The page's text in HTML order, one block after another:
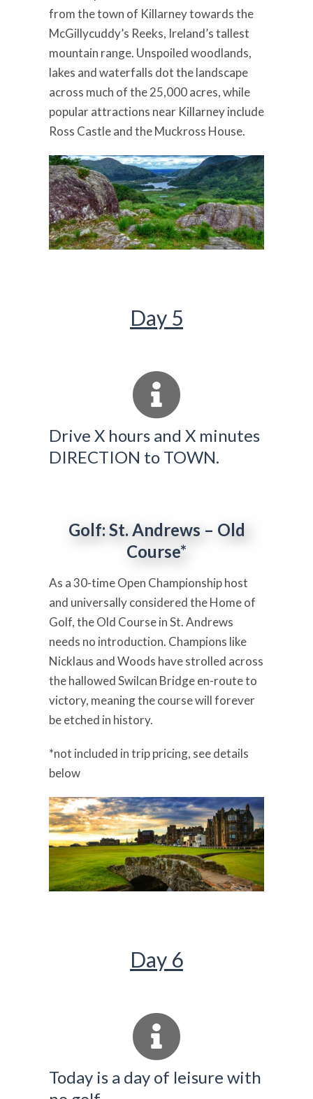
from the town of Killarney towards the
McGillycuddy’s Reeks, Ireland’s tallest
mountain range. Unspoiled woodlands,
lakes and waterfalls dot the landscape
across much of the 25,000 acres, while
popular attractions near Killarney include
Ross Castle and the Muckross House.
Day 5
Drive X hours and X minutes
DIRECTION to TOWN.
Golf: St. Andrews – Old
Course*
As a 30-time Open Championship host
and universally considered the Home of
Golf, the Old Course in St. Andrews
needs no introduction. Champions like
Nicklaus and Woods have strolled across
the hallowed Swilcan Bridge en-route to
victory, meaning the course will forever
be etched in history.
*not included in trip pricing, see details
below
Day 6
Today is a day of leisure with